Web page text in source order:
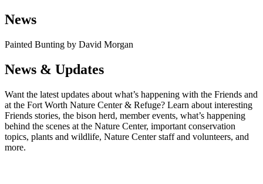
News
Painted Bunting by David Morgan
News & Updates
Want the latest updates about what’s happening with the Friends and
at the Fort Worth Nature Center & Refuge? Learn about interesting
Friends stories, the bison herd, member events, what’s happening
behind the scenes at the Nature Center, important conservation
topics, plants and wildlife, Nature Center staff and volunteers, and
more.